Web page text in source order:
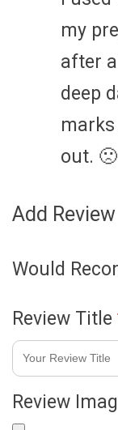
my
after
deep
marks
out. 🙁
Add Review
Would
Review Title
Review